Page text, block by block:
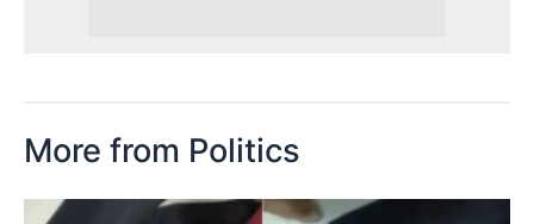
More from Politics